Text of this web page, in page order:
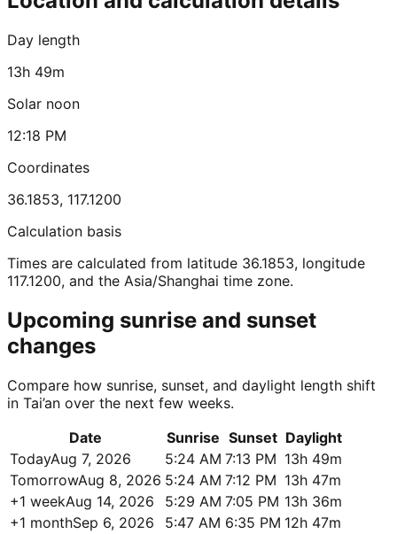
Day length
13h 49m
Solar noon
12:18 PM
Coordinates
36.1853, 117.1200
Calculation basis
Times are calculated from latitude 36.1853, longitude
117.1200, and the Asia/Shanghai time zone.
Upcoming sunrise and sunset
changes
Compare how sunrise, sunset, and daylight length shift
in Tai’an over the next few weeks.
Date
Sunrise Sunset Daylight
TodayAug 7, 2026 5:24 AM 7:13 PM 13h 49m
TomorrowAug 8, 2026 5:24 AM 7:12 PM 13h 47m
+1 weekAug 14, 2026 5:29 AM 7:05 PM 13h 36m
+1 monthSep 6, 2026 5:47 AM 6:35 PM 12h 47m